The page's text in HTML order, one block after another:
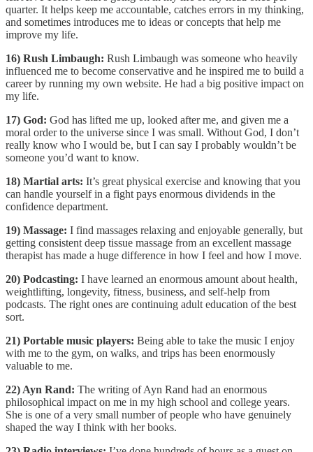
quarter. It helps keep me accountable, catches errors in my thinking,
and sometimes introduces me to ideas or concepts that help me
improve my life.
16) Rush Limbaugh: Rush Limbaugh was someone who heavily
influenced me to become conservative and he inspired me to build a
career by running my own website. He had a big positive impact on
my life.
17) God: God has lifted me up, looked after me, and given me a
moral order to the universe since I was small. Without God, I don’t
really know who I would be, but I can say I probably wouldn’t be
someone you’d want to know.
18) Martial arts: It’s great physical exercise and knowing that you
can handle yourself in a fight pays enormous dividends in the
confidence department.
19) Massage: I find massages relaxing and enjoyable generally, but
getting consistent deep tissue massage from an excellent massage
therapist has made a huge difference in how I feel and how I move.
20) Podcasting: I have learned an enormous amount about health,
weightlifting, longevity, fitness, business, and self-help from
podcasts. The right ones are continuing adult education of the best
sort.
21) Portable music players: Being able to take the music I enjoy
with me to the gym, on walks, and trips has been enormously
valuable to me.
22) Ayn Rand: The writing of Ayn Rand had an enormous
philosophical impact on me in my high school and college years.
She is one of a very small number of people who have genuinely
shaped the way I think with her books.